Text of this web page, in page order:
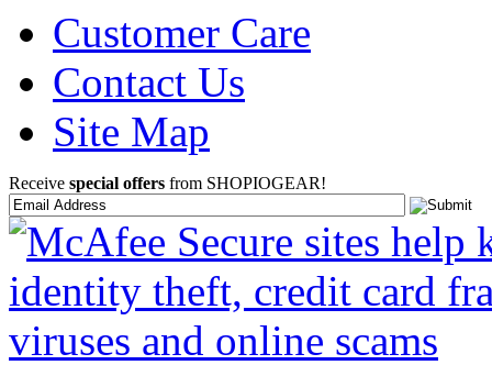
Customer Care
Contact Us
Site Map
Receive special offers from SHOPIOGEAR!